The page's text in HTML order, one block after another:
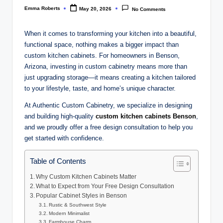
Posted
Emma Roberts May 20, 2026 No Comments
When it comes to transforming your kitchen into a beautiful,
functional space, nothing makes a bigger impact than
custom kitchen cabinets. For homeowners in Benson,
Arizona, investing in custom cabinetry means more than
just upgrading storage—it means creating a kitchen tailored
to your lifestyle, taste, and home’s unique character.
At Authentic Custom Cabinetry, we specialize in designing
and building high-quality custom kitchen cabinets Benson
and we proudly offer a free design consultation to help you
get started with confidence.
Table of Contents
Why Custom Kitchen Cabinets Matter
What to Expect from Your Free Design Consultation
Popular Cabinet Styles in Benson
Rustic & Southwest Style
Modern Minimalist
Farmhouse Charm